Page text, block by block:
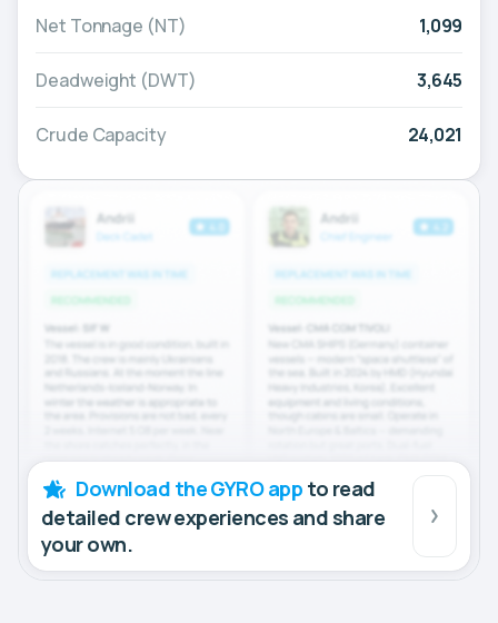
Net Tonnage (NT) 1,099
Deadweight (DWT) 3,645
Crude Capacity 24,021
Download the GYRO app to read
detailed crew experiences and share
your own.